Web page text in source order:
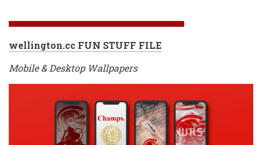
wellington.cc FUN STUFF FILE
Mobile & Desktop Wallpapers